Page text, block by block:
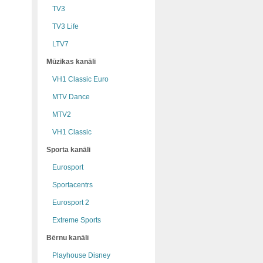
TV3
TV3 Life
LTV7
Mūzikas kanāli
VH1 Classic Euro
MTV Dance
MTV2
VH1 Classic
Sporta kanāli
Eurosport
Sportacentrs
Eurosport 2
Extreme Sports
Bērnu kanāli
Playhouse Disney